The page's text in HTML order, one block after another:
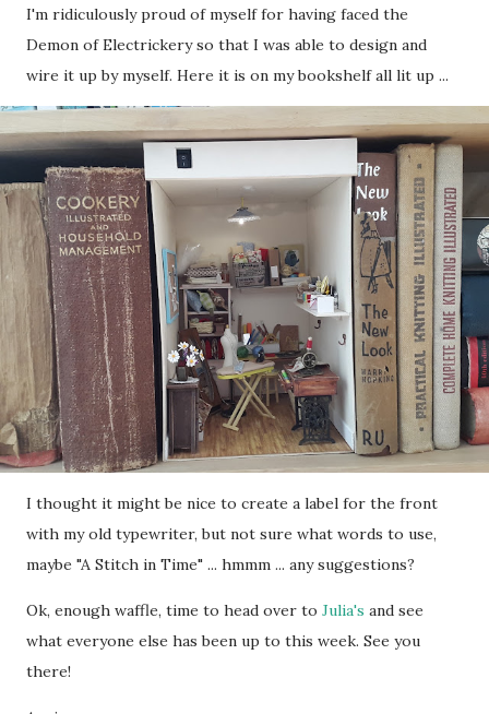
I'm ridiculously proud of myself for having faced the
Demon of Electrickery so that I was able to design and
wire it up by myself. Here it is on my bookshelf all lit up ...
I thought it might be nice to create a label for the front
with my old typewriter, but not sure what words to use,
maybe "A Stitch in Time" ... hmmm ... any suggestions?
Ok, enough waffle, time to head over to Julia's and see
what everyone else has been up to this week. See you
there!